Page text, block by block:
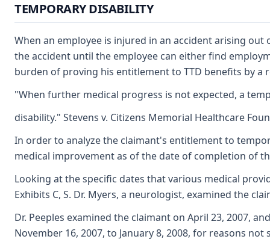
TEMPORARY DISABILITY
When an employee is injured in an accident arising
the accident until the employee can either find
burden of proving his entitlement to TTD benefits by a
"When further medical progress is not expected, a
disability." Stevens v. Citizens Memorial Healthcare
In order to analyze the claimant's entitlement to
medical improvement as of the date of completion of
Looking at the specific dates that various medical
Exhibits C, S. Dr. Myers, a neurologist, examined the
Dr. Peeples examined the claimant on April 23, 2007,
November 16, 2007, to January 8, 2008, for reasons